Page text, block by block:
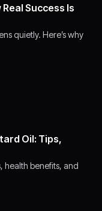
Success Is
quietly. Here’s why
Oil: Tips,
health benefits, and